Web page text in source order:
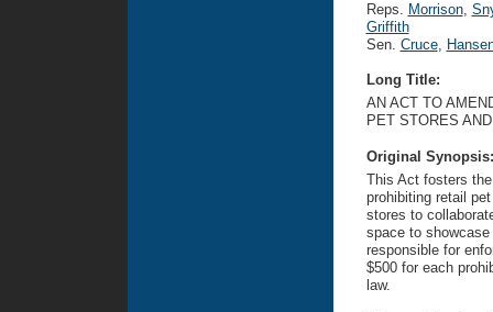
Reps. Morrison,
Griffith
Sen. Cruce,
Long Title:
AN ACT TO
PET STORES
Original
This Act fosters
prohibiting retail
stores to
space to
responsible for
$500 for each
law.